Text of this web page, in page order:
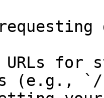
for
(e.g., `/